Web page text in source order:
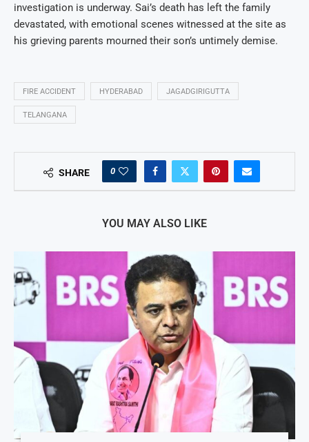
investigation is underway. Sai’s death has left the family
devastated, with emotional scenes witnessed at the site as
his grieving parents mourned their son’s untimely demise.
FIRE ACCIDENT HYDERABAD JAGADGIRIGUTTA
TELANGANA
SHARE 0
YOU MAY ALSO LIKE